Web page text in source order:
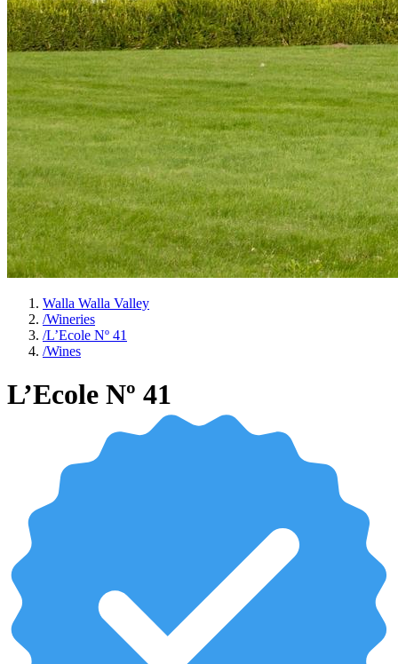
Walla Walla Valley
/Wineries
/L’Ecole Nº 41
/Wines
L’Ecole Nº 41